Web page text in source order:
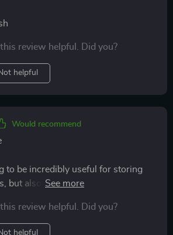
review helpful. Did you?
helpful
Would recommend
to be incredibly useful for storing
but also as a snack bag for my kids
it a hit with the family. Highly
review helpful. Did you?
helpful